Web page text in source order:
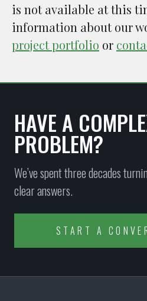
is not available at this
information about our
project portfolio or
HAVE A
PROBLEM?
We’ve spent three decades
clear answers.
START A